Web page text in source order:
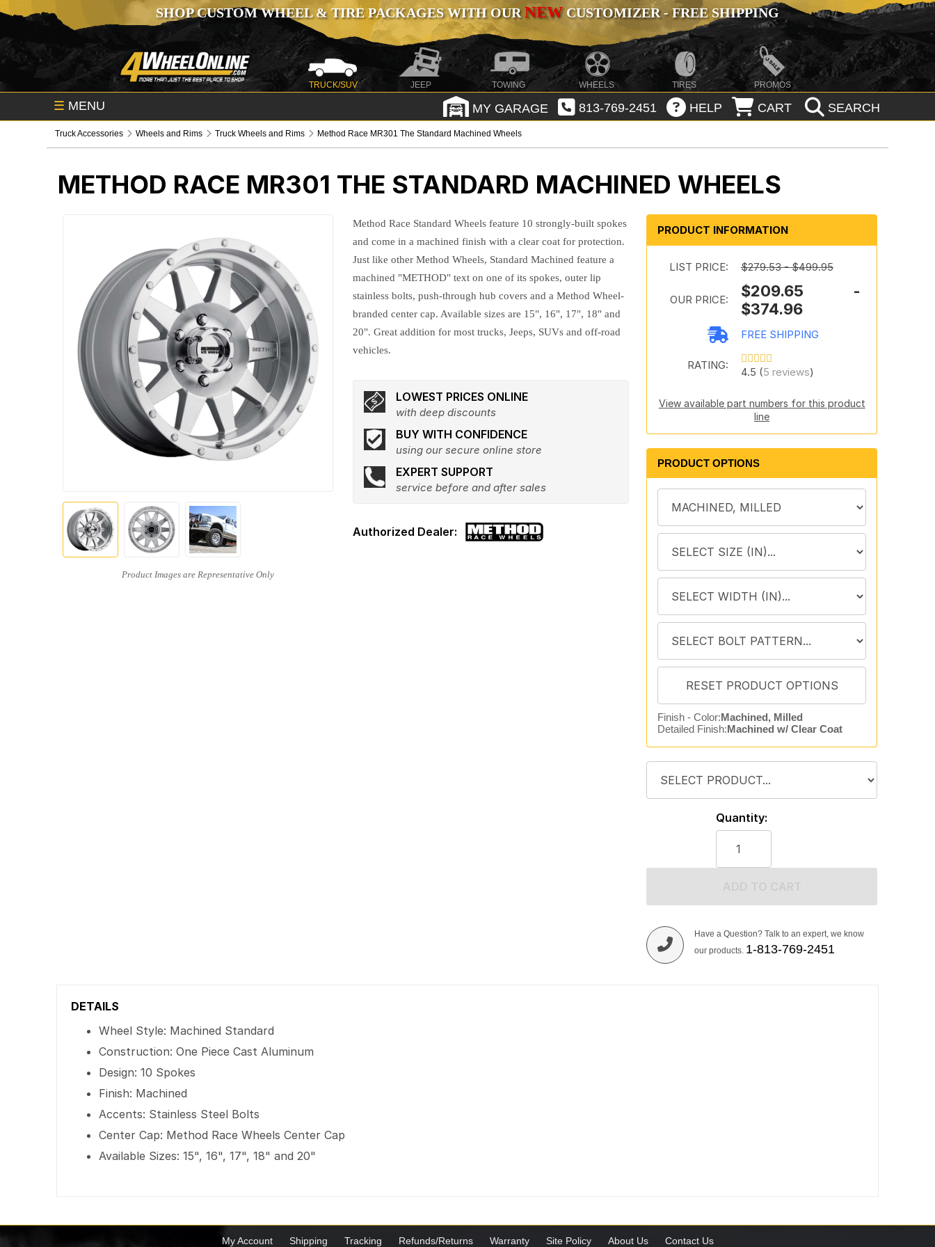
SHOP CUSTOM WHEEL & TIRE PACKAGES WITH OURNEWCUSTOMIZER - FREE SHIPPING
TRUCK/SUV JEEP TOWING WHEELS TIRES PROMOS
☰ MENU MY GARAGE 813-769-2451 HELP CART SEARCH
Truck Accessories Wheels and Rims Truck Wheels and Rims Method Race MR301 The Standard Machined Wheels
METHOD RACE MR301 THE STANDARD MACHINED WHEELS
Method Race Standard Wheels feature 10 strongly-built spokes
and come in a machined finish with a clear coat for protection.
Just like other Method Wheels, Standard Machined feature a
machined "METHOD" text on one of its spokes, outer lip
stainless bolts, push-through hub covers and a Method Wheel-
branded center cap. Available sizes are 15", 16", 17", 18" and
20". Great addition for most trucks, Jeeps, SUVs and off-road
vehicles.
LOWEST PRICES ONLINE
with deep discounts
BUY WITH CONFIDENCE
using our secure online store
EXPERT SUPPORT
service before and after sales
PRODUCT INFORMATION
LIST PRICE: $279.53 - $499.95
OUR PRICE:
$209.65 -
$374.96
FREE SHIPPING
RATING:
4.5 (5 reviews)
View available part numbers for this product
line
PRODUCT OPTIONS
Finish - Color:Machined, Milled
Detailed Finish:Machined w/ Clear Coat
Quantity:
Have a Question? Talk to an expert, we know
our products. 1-813-769-2451
DETAILS
Wheel Style: Machined Standard
Construction: One Piece Cast Aluminum
Design: 10 Spokes
Finish: Machined
Accents: Stainless Steel Bolts
Center Cap: Method Race Wheels Center Cap
Available Sizes: 15", 16", 17", 18" and 20"
My Account Shipping Tracking Refunds/Returns Warranty Site Policy About Us Contact Us